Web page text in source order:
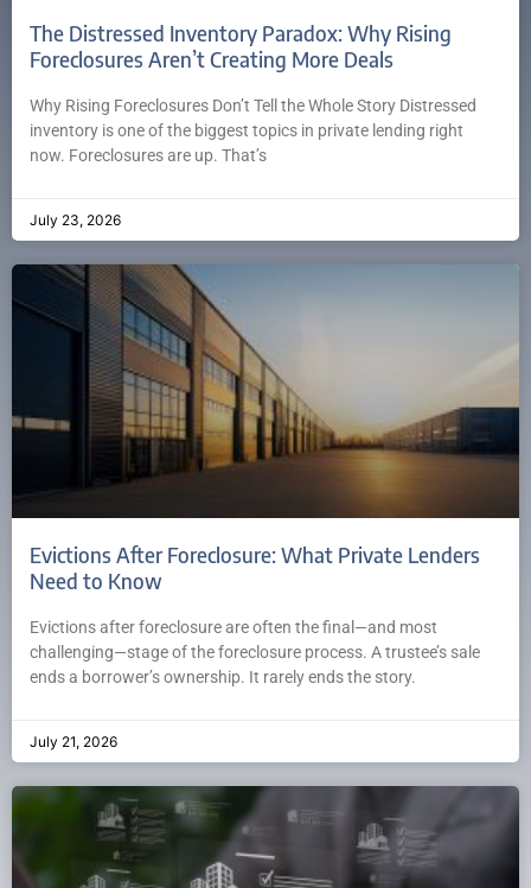
The Distressed Inventory Paradox: Why Rising
Foreclosures Aren’t Creating More Deals
Why Rising Foreclosures Don’t Tell the Whole Story Distressed
inventory is one of the biggest topics in private lending right
now. Foreclosures are up. That’s
July 23, 2026
Evictions After Foreclosure: What Private Lenders
Need to Know
Evictions after foreclosure are often the final—and most
challenging—stage of the foreclosure process. A trustee’s sale
ends a borrower’s ownership. It rarely ends the story.
July 21, 2026